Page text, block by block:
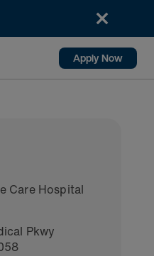
Apply Now
Care Hospital
Pkwy